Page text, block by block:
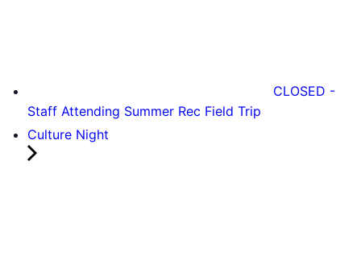
CLOSED -
Staff Attending Summer Rec Field Trip
Culture Night